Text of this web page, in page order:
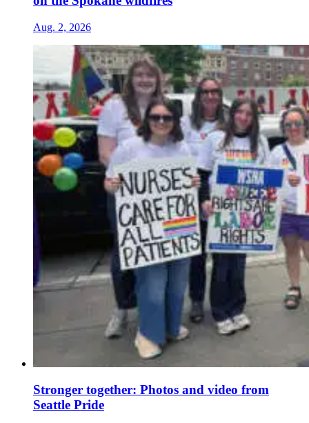
Aug. 2, 2026
Stronger together: Photos and video from
Seattle Pride